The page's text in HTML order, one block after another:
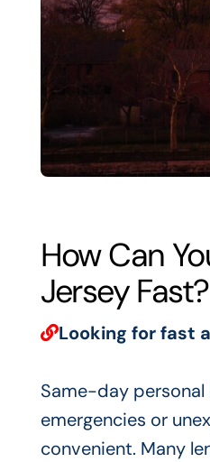
How Can
Jersey Fast?
Looking for fast
Same-day personal
emergencies or
convenient. Many